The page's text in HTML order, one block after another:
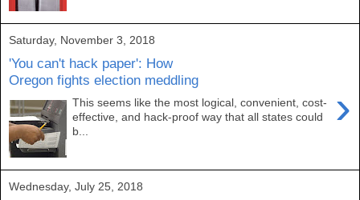
Saturday, November 3, 2018
'You can't hack paper': How
Oregon fights election meddling
›
This seems like the most logical, convenient, cost-
effective, and hack-proof way that all states could
b...
Wednesday, July 25, 2018